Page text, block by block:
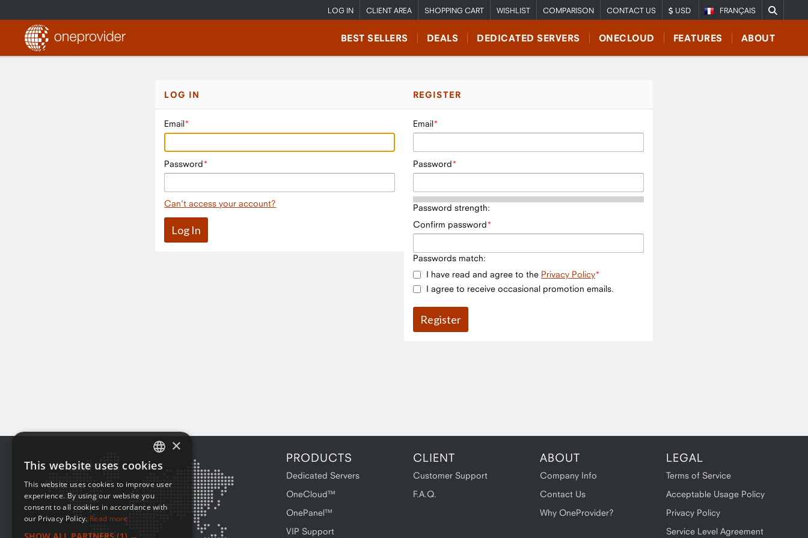
FRANÇAIS
LOG IN CLIENT AREA SHOPPING CART WISHLIST COMPARISON CONTACT US USD
BEST SELLERS DEALS DEDICATED SERVERS ONECLOUD FEATURES ABOUT
LOG IN
Email
Password
Can't access your account?
REGISTER
Email
Password
Password strength:
Confirm password
Passwords match:
I have read and agree to the Privacy Policy
I agree to receive occasional promotion emails.
PRODUCTS
Dedicated Servers
OneCloud™
OnePanel™
VIP Support
CLIENT
Customer Support
F.A.Q.
ABOUT
Company Info
Contact Us
Why OneProvider?
LEGAL
Terms of Service
Acceptable Usage Policy
Privacy Policy
Service Level Agreement
ENGLISH
FRENCH
×
This website uses cookies
This website uses cookies to improve user
experience. By using our website you
consent to all cookies in accordance with
our Privacy Policy. Read more